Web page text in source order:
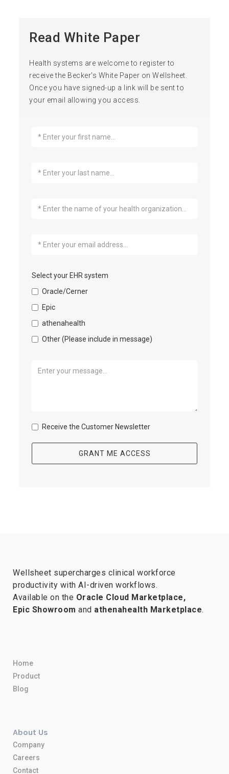
Read White Paper
Health systems are welcome to register to
receive the Becker's White Paper on Wellsheet.
Once you have signed-up a link will be sent to
your email allowing you access.
Select your EHR system
Oracle/Cerner
Epic
athenahealth
Other (Please include in message)
Receive the Customer Newsletter
Wellsheet supercharges clinical workforce
productivity with AI-driven workflows.
Available on the Oracle Cloud Marketplace,
Epic Showroom and athenahealth Marketplace.
Home
Product
Blog
About Us
Company
Careers
Contact